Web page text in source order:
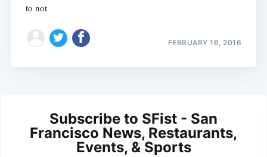
to not
FEBRUARY 16, 2016
Subscribe to SFist - San
Francisco News, Restaurants,
Events, & Sports